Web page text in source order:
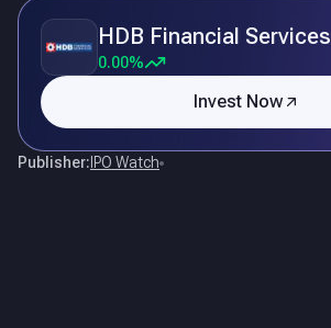
HDB Financial Services
0.00%
Invest Now
Publisher: IPO Watch